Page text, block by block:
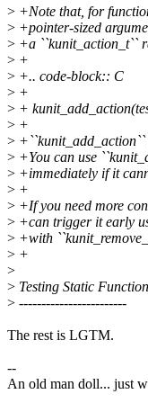
> +Note that, for
> +pointer-sized
> +a ``kunit_action_t``
> +
> +.. code-block:: C
> +
> +
> +
> +``kunit_add_action``
> +You can use
> +immediately if it
> +
> +If you need more
> +can trigger it early
> +with
> +
>
> Testing Static
> ------------------------
The rest is LGTM.
--
An old man doll... just